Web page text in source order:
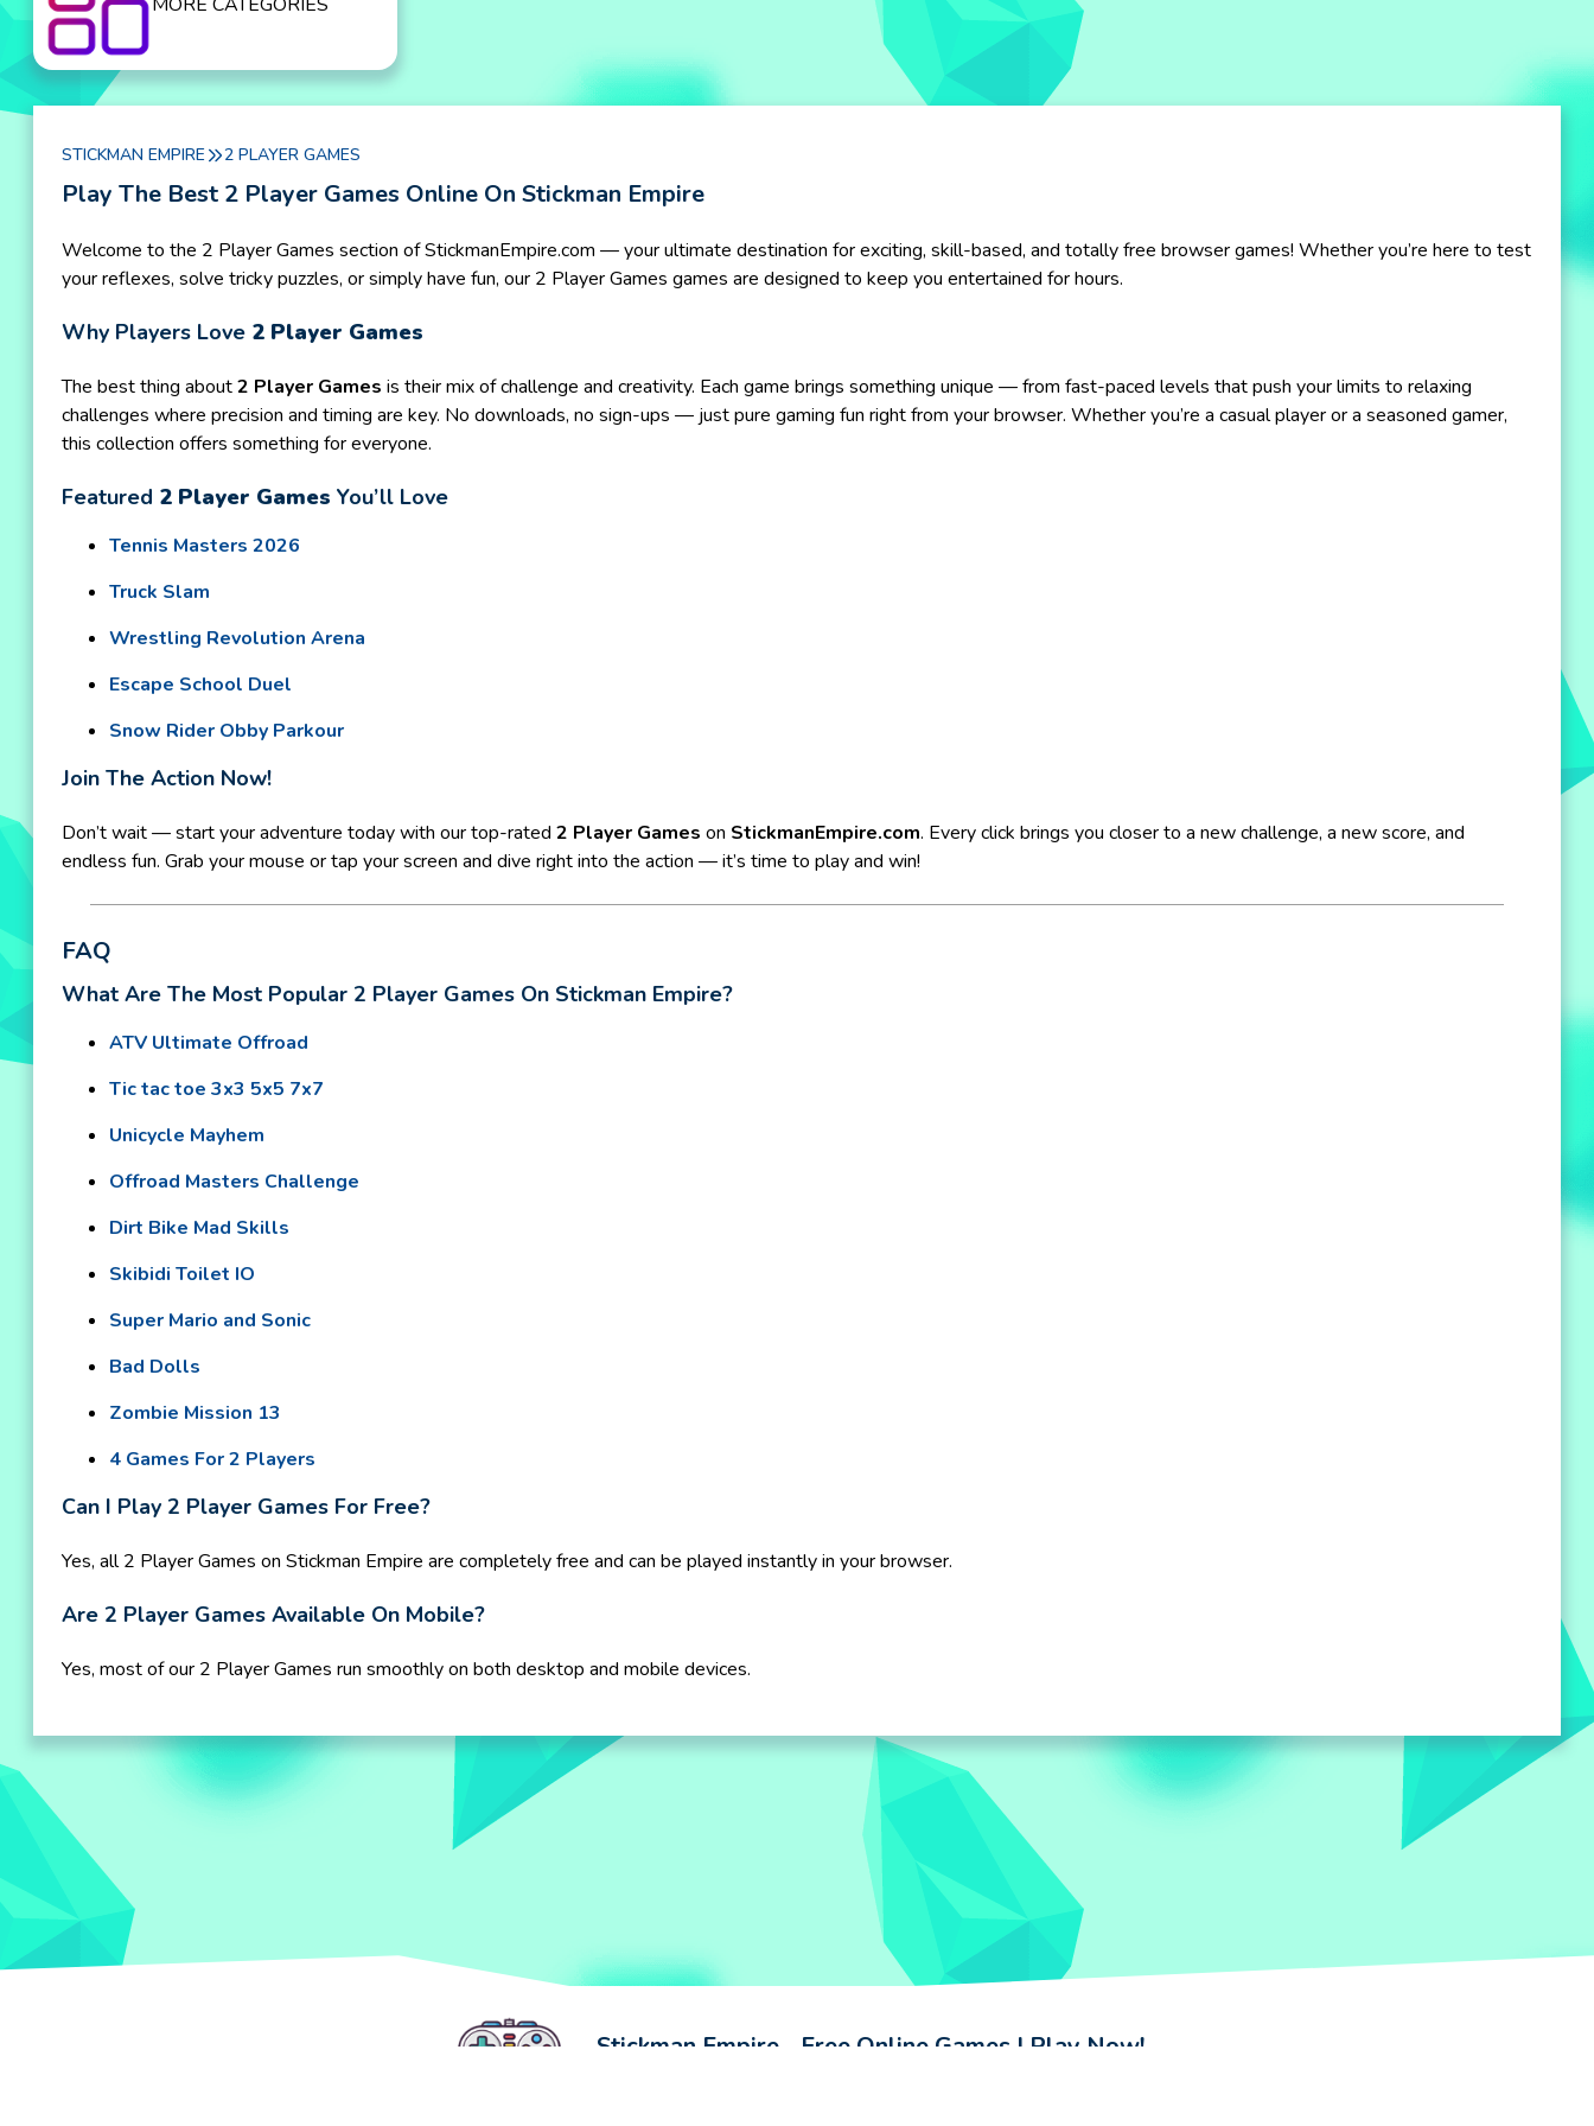
STICKMAN EMPIRE 2 PLAYER GAMES
Play The Best 2 Player Games Online On Stickman Empire
Welcome to the 2 Player Games section of StickmanEmpire.com — your ultimate destination for exciting, skill-based, and totally free browser games! Whether you’re here to test
your reflexes, solve tricky puzzles, or simply have fun, our 2 Player Games games are designed to keep you entertained for hours.
Why Players Love 2 Player Games
The best thing about2 Player Games is their mix of challenge and creativity. Each game brings something unique — from fast-paced levels that push your limits to relaxing
challenges where precision and timing are key. No downloads, no sign-ups — just pure gaming fun right from your browser. Whether you’re a casual player or a seasoned gamer,
this collection offers something for everyone.
Featured 2 Player Games You’ll Love
Tennis Masters 2026
Truck Slam
Wrestling Revolution Arena
Escape School Duel
Snow Rider Obby Parkour
Join The Action Now!
Don’t wait — start your adventure today with our top-rated 2 Player Games on StickmanEmpire.com. Every click brings you closer to a new challenge, a new score, and
endless fun. Grab your mouse or tap your screen and dive right into the action — it’s time to play and win!
FAQ
What Are The Most Popular 2 Player Games On Stickman Empire?
ATV Ultimate Offroad
Tic tac toe 3x3 5x5 7x7
Unicycle Mayhem
Offroad Masters Challenge
Dirt Bike Mad Skills
Skibidi Toilet IO
Super Mario and Sonic
Bad Dolls
Zombie Mission 13
4 Games For 2 Players
Can I Play 2 Player Games For Free?
Yes, all 2 Player Games on Stickman Empire are completely free and can be played instantly in your browser.
Are 2 Player Games Available On Mobile?
Yes, most of our 2 Player Games run smoothly on both desktop and mobile devices.
Stickman Empire - Free Online Games | Play Now!